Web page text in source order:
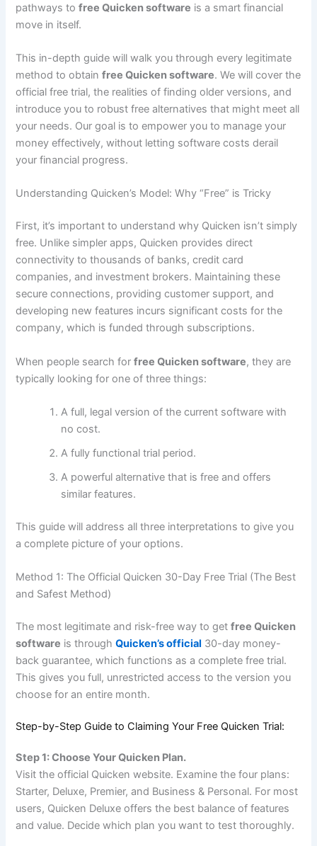
pathways tofree Quicken software is a smart financial
move in itself.
This in-depth guide will walk you through every legitimate
method to obtainfree Quicken software. We will cover the
official free trial, the realities of finding older versions, and
introduce you to robust free alternatives that might meet all
your needs. Our goal is to empower you to manage your
money effectively, without letting software costs derail
your financial progress.
Understanding Quicken’s Model: Why “Free” is Tricky
First, it’s important to understand why Quicken isn’t simply
free. Unlike simpler apps, Quicken provides direct
connectivity to thousands of banks, credit card
companies, and investment brokers. Maintaining these
secure connections, providing customer support, and
developing new features incurs significant costs for the
company, which is funded through subscriptions.
When people search forfree Quicken software, they are
typically looking for one of three things:
A full, legal version of the current software with
no cost.
A fully functional trial period.
A powerful alternative that is free and offers
similar features.
This guide will address all three interpretations to give you
a complete picture of your options.
Method 1: The Official Quicken 30-Day Free Trial (The Best
and Safest Method)
The most legitimate and risk-free way to getfree Quicken
software is throughQuicken’s official 30-day money-
back guarantee, which functions as a complete free trial.
This gives you full, unrestricted access to the version you
choose for an entire month.
Step-by-Step Guide to Claiming Your Free Quicken Trial:
Step 1: Choose Your Quicken Plan.
Visit the official Quicken website. Examine the four plans:
Starter, Deluxe, Premier, and Business & Personal. For most
users, Quicken Deluxe offers the best balance of features
and value. Decide which plan you want to test thoroughly.